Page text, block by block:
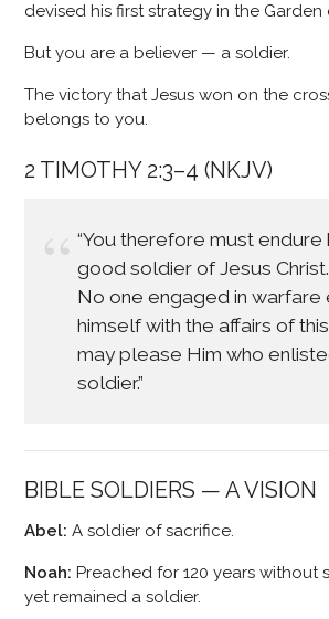
devised his first strategy in the Garden
But you are a believer — a soldier.
The victory that Jesus won on the
belongs to you.
2 TIMOTHY 2:3–4 (NKJV)
“You therefore must endure
good soldier of Jesus Christ.
No one engaged in warfare
himself with the affairs of
may please Him who
soldier.”
BIBLE SOLDIERS — A VISION
Abel: A soldier of sacrifice.
Noah: Preached for 120 years without
yet remained a soldier.